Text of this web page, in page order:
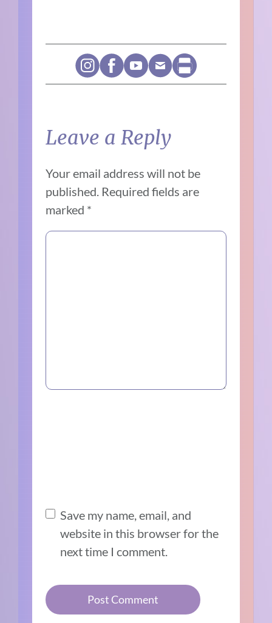
Leave a Reply
Your email address will not be
published. Required fields are
marked *
Save my name, email, and
website in this browser for the
next time I comment.